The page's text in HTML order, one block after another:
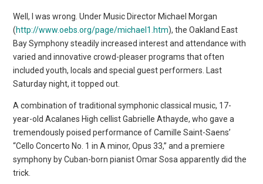
Well, I was wrong. Under Music Director Michael Morgan
(http://www.oebs.org/page/michael1.htm), the Oakland East
Bay Symphony steadily increased interest and attendance with
varied and innovative crowd-pleaser programs that often
included youth, locals and special guest performers. Last
Saturday night, it topped out.
A combination of traditional symphonic classical music, 17-
year-old Acalanes High cellist Gabrielle Athayde, who gave a
tremendously poised performance of Camille Saint-Saens’
“Cello Concerto No. 1 in A minor, Opus 33,” and a premiere
symphony by Cuban-born pianist Omar Sosa apparently did the
trick.